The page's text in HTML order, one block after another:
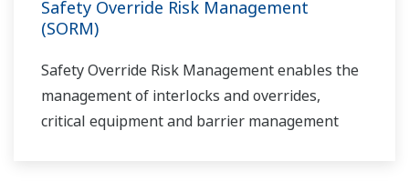
Safety Override Risk Management
(SORM)
Safety Override Risk Management enables the
management of interlocks and overrides,
critical equipment and barrier management